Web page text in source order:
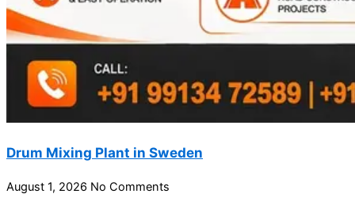
Drum Mixing Plant in Sweden
August 1, 2026 No Comments